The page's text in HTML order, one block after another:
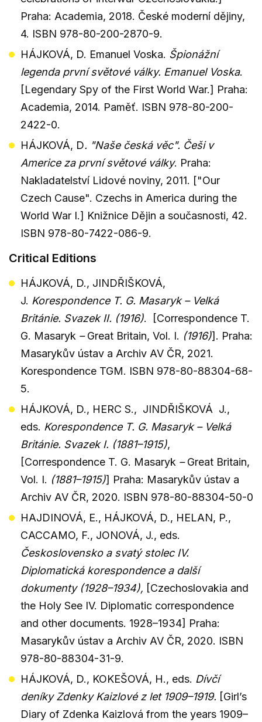
Praha: Academia, 2018. České moderní dějiny,
4. ISBN 978-80-200-2870-9.
HÁJKOVÁ, D. Emanuel Voska. Špionážní
legenda první světové války. Emanuel Voska.
[Legendary Spy of the First World War.] Praha:
Academia, 2014. Paměť. ISBN 978-80-200-
2422-0.
HÁJKOVÁ, D. "Naše česká věc". Češi v
Americe za první světové války. Praha:
Nakladatelství Lidové noviny, 2011. ["Our
Czech Cause". Czechs in America during the
World War I.] Knižnice Dějin a současnosti, 42.
ISBN 978-80-7422-086-9.
Critical Editions
HÁJKOVÁ, D., JINDŘIŠKOVÁ,
J. Korespondence T. G. Masaryk – Velká
Británie. Svazek II. (1916). [Correspondence T.
G. Masaryk –Great Britain, Vol. I. (1916)]. Praha:
Masarykův ústav a Archiv AV ČR, 2021.
Korespondence TGM. ISBN 978-80-88304-68-
5.
HÁJKOVÁ, D., HERC S., JINDŘIŠKOVÁ J.,
eds. Korespondence T. G. Masaryk – Velká
Británie. Svazek I. (1881–1915),
[Correspondence T. G. Masaryk –Great Britain,
Vol. I. (1881–1915)] Praha: Masarykův ústav a
Archiv AV ČR, 2020. ISBN 978-80-88304-50-0
HAJDINOVÁ, E., HÁJKOVÁ, D., HELAN, P.,
CACCAMO, F., JONOVÁ, J., eds.
Československo a svatý stolec IV.
Diplomatická korespondence a další
dokumenty (1928–1934), [Czechoslovakia and
the Holy See IV. Diplomatic correspondence
and other documents. 1928–1934] Praha:
Masarykův ústav a Archiv AV ČR, 2020. ISBN
978-80-88304-31-9.
HÁJKOVÁ, D., KOKEŠOVÁ, H., eds. Dívčí
deníky Zdenky Kaizlové z let 1909–1919. [Girl’s
Diary of Zdenka Kaizlová from the years 1909–